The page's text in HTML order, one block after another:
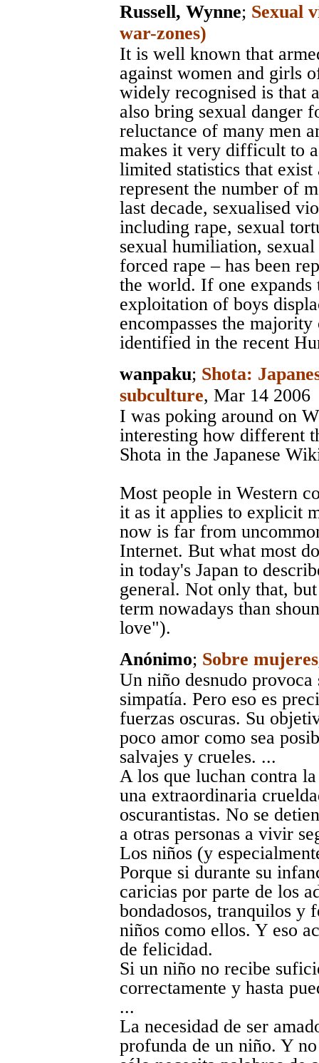
Russell, Wynne; Sexual
war-zones)
It is well known that
against women and girls
widely recognised is that
also bring sexual danger
reluctance of many men
makes it very difficult to
limited statistics that
represent the number of
last decade, sexualised
including rape, sexual
sexual humiliation,
forced rape – has been
the world. If one
exploitation of boys
encompasses the
identified in the recent
wanpaku; Shota:
subculture, Mar 14 2006
I was poking around on
interesting how different
Shota in the Japanese
Most people in Western
it as it applies to explicit
now is far from
Internet. But what most
in today's Japan to
general. Not only that,
term nowadays than
love").
Anónimo; Sobre
Un niño desnudo
simpatía. Pero eso es
fuerzas oscuras. Su
poco amor como sea
salvajes y crueles. ...
A los que luchan contra
una extraordinaria
oscurantistas. No se
a otras personas a vivir
Los niños (y
Porque si durante su
caricias por parte de los
bondadosos, tranquilos y
niños como ellos. Y eso
de felicidad.
Si un niño no recibe
correctamente y hasta
...
La necesidad de ser
profunda de un niño. Y